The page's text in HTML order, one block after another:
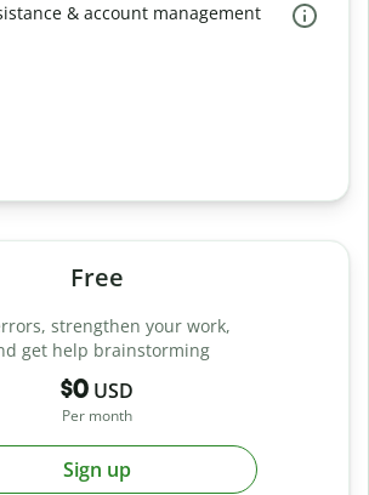
& account management
Free
strengthen your work,
get help brainstorming
$0 USD
Per month
Sign up